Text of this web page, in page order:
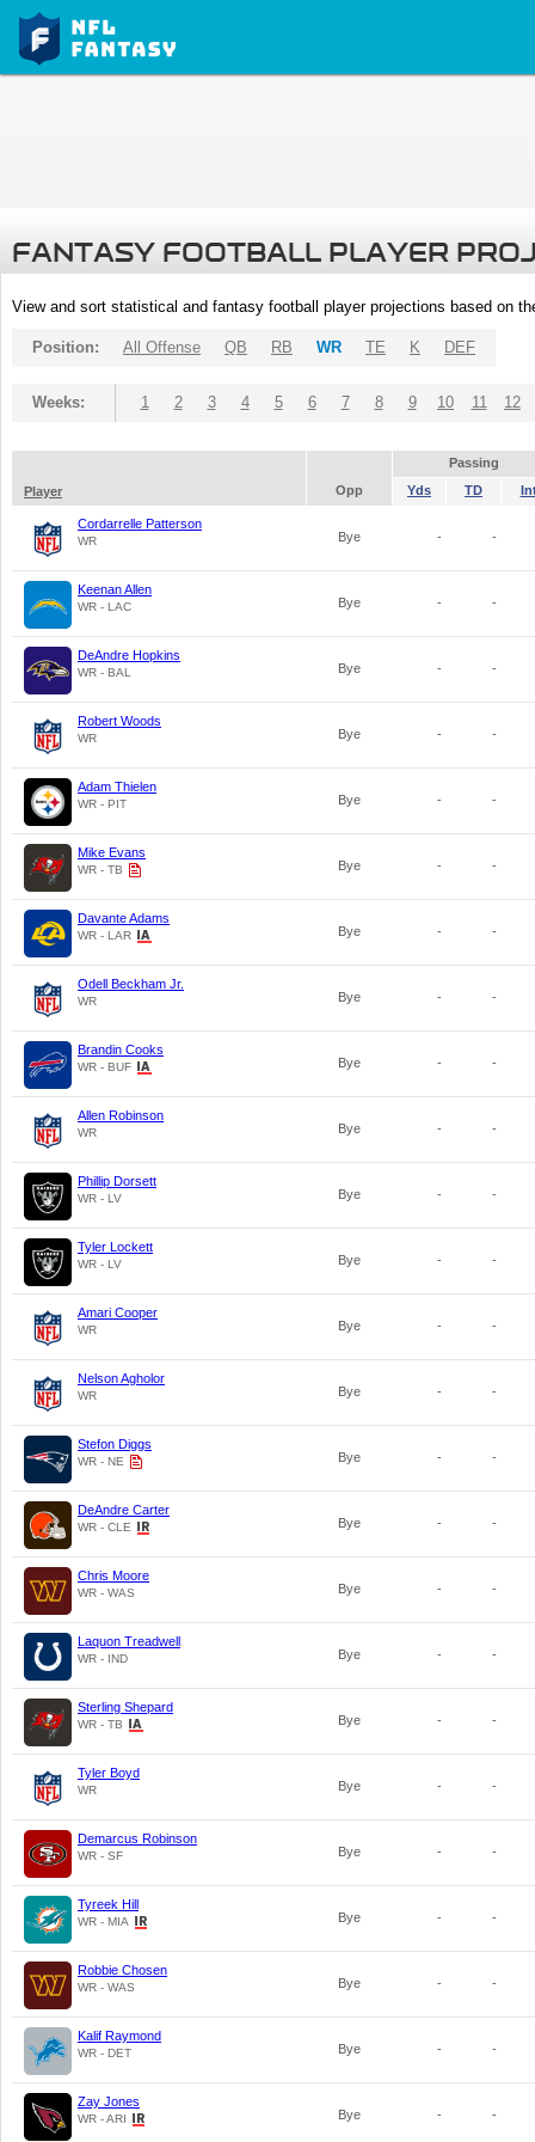
FANTASY FOOTBALL PLAYER
View and sort statistical and fantasy football player projections based on
Position: All Offense QB RB WR TE K DEF
Weeks: 1 2 3 4 5 6 7 8 9 10 11 12
Passing
Player
Opp Yds TD
Cordarrelle Patterson
WR Bye - -
Keenan Allen
WR - LAC Bye - -
DeAndre Hopkins
WR - BAL Bye - -
Robert Woods
WR Bye - -
Adam Thielen
WR - PIT Bye - -
Mike Evans
WR - TB Bye - -
Davante Adams
WR - LAR Bye - -
Odell Beckham Jr.
WR Bye - -
Brandin Cooks
WR - BUF Bye - -
Allen Robinson
WR Bye - -
Phillip Dorsett
WR - LV Bye - -
Tyler Lockett
WR - LV Bye - -
Amari Cooper
WR Bye - -
Nelson Agholor
WR Bye - -
Stefon Diggs
WR - NE Bye - -
DeAndre Carter
WR - CLE Bye - -
Chris Moore
WR - WAS Bye - -
Laquon Treadwell
WR - IND Bye - -
Sterling Shepard
WR - TB Bye - -
Tyler Boyd
WR Bye - -
Demarcus Robinson
WR - SF Bye - -
Tyreek Hill
WR - MIA Bye - -
Robbie Chosen
WR - WAS Bye - -
Kalif Raymond
WR - DET Bye - -
Zay Jones
WR - ARI Bye - -